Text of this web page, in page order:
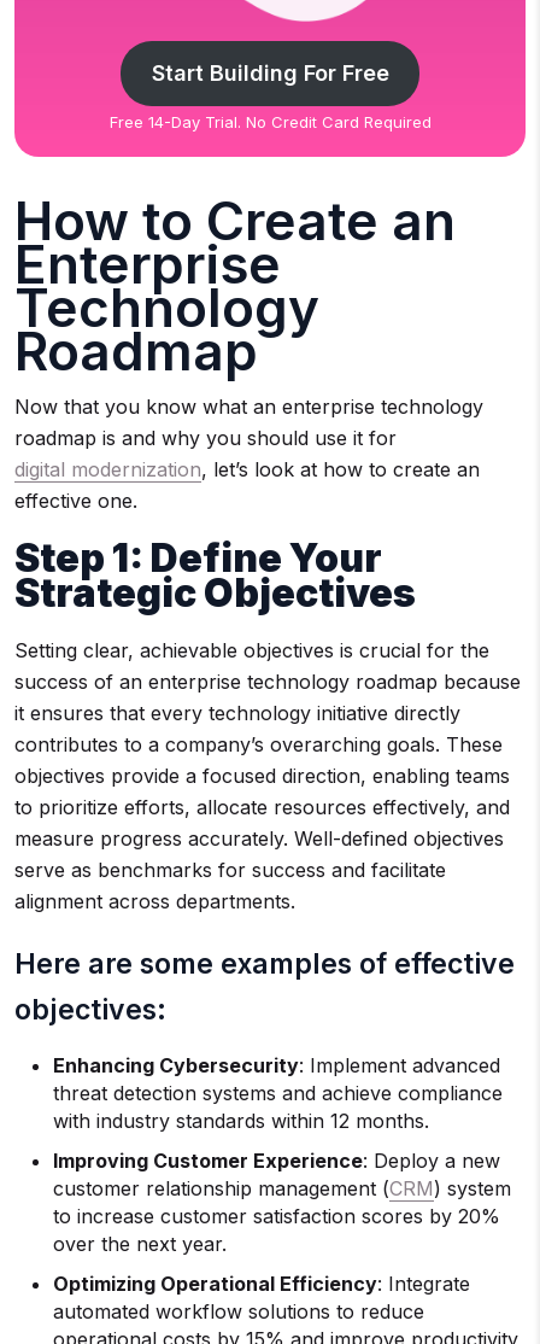
Start Building For Free
Free 14-Day Trial. No Credit Card Required
How to Create an
Enterprise
Technology
Roadmap
Now that you know what an enterprise technology
roadmap is and why you should use it for
digital modernization, let’s look at how to create an
effective one.
Step 1: Define Your
Strategic Objectives
Setting clear, achievable objectives is crucial for the
success of an enterprise technology roadmap because
it ensures that every technology initiative directly
contributes to a company’s overarching goals. These
objectives provide a focused direction, enabling teams
to prioritize efforts, allocate resources effectively, and
measure progress accurately. Well-defined objectives
serve as benchmarks for success and facilitate
alignment across departments.
Here are some examples of effective
objectives:
Enhancing Cybersecurity: Implement advanced
threat detection systems and achieve compliance
with industry standards within 12 months.
Improving Customer Experience: Deploy a new
customer relationship management (CRM) system
to increase customer satisfaction scores by 20%
over the next year.
Optimizing Operational Efficiency: Integrate
automated workflow solutions to reduce